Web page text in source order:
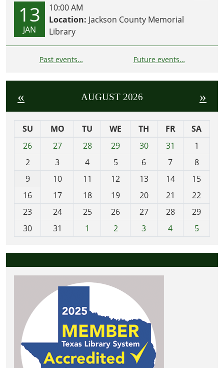
13
JAN
10:00 AM
Location: Jackson County Memorial
Library
Past events… Future events…
« AUGUST 2026 »
SU MO TU WE TH FR
SA
26
27 28 29 30 31
1
2
3 4 5 6 7
8
9
10 11 12 13 14
15
16
17 18 19 20 21
22
23
24 25 26 27 28
29
30
31 1 2 3 4 5